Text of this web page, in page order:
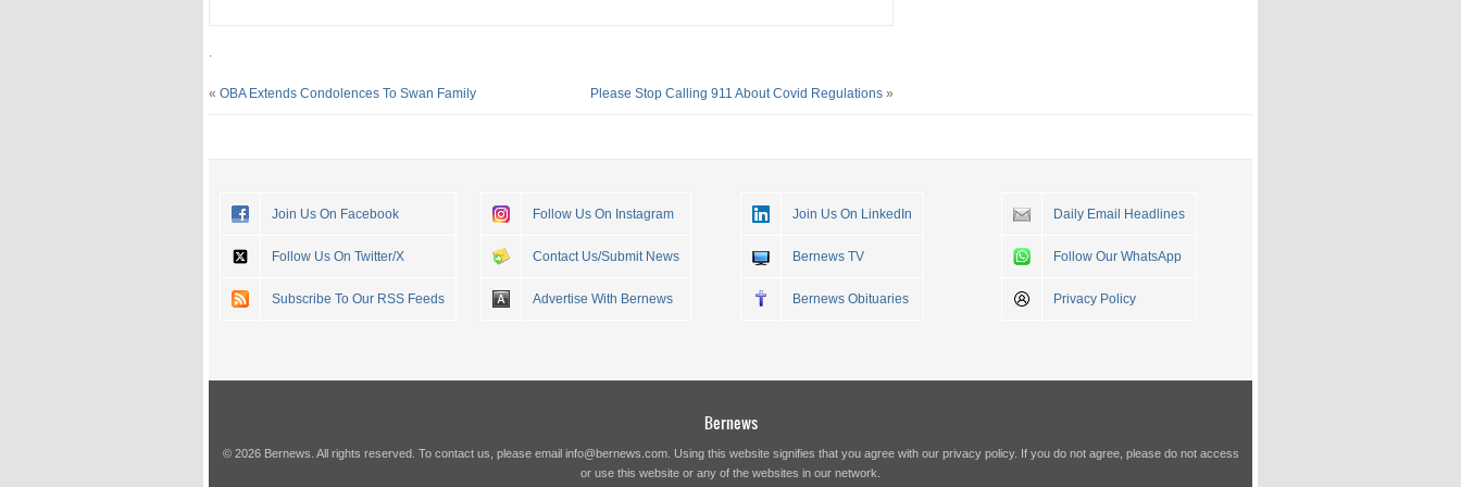
« OBA Extends Condolences To Swan Family Please Stop Calling 911 About Covid Regulations »
Join Us On Facebook
Follow Us On Twitter/X
Subscribe To Our RSS Feeds
Follow Us On Instagram
Contact Us/Submit News
Advertise With Bernews
Join Us On LinkedIn
Bernews TV
Bernews Obituaries
Daily Email Headlines
Follow Our WhatsApp
Privacy Policy
Bernews
© 2026 Bernews. All rights reserved. To contact us, please email info@bernews.com. Using this website signifies that you agree with our privacy policy. If you do not agree, please do not access
or use this website or any of the websites in our network.